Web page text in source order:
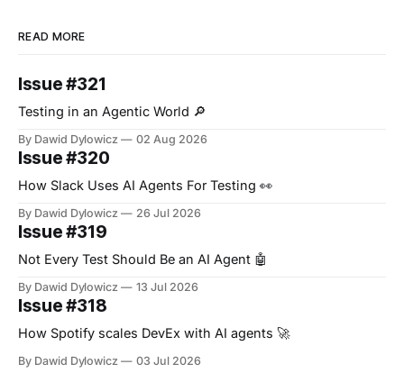
READ MORE
Issue #321
Testing in an Agentic World 🔎
By Dawid Dylowicz 02 Aug 2026
Issue #320
How Slack Uses AI Agents For Testing 👀
By Dawid Dylowicz 26 Jul 2026
Issue #319
Not Every Test Should Be an AI Agent 🤖
By Dawid Dylowicz 13 Jul 2026
Issue #318
How Spotify scales DevEx with AI agents 🚀
By Dawid Dylowicz 03 Jul 2026